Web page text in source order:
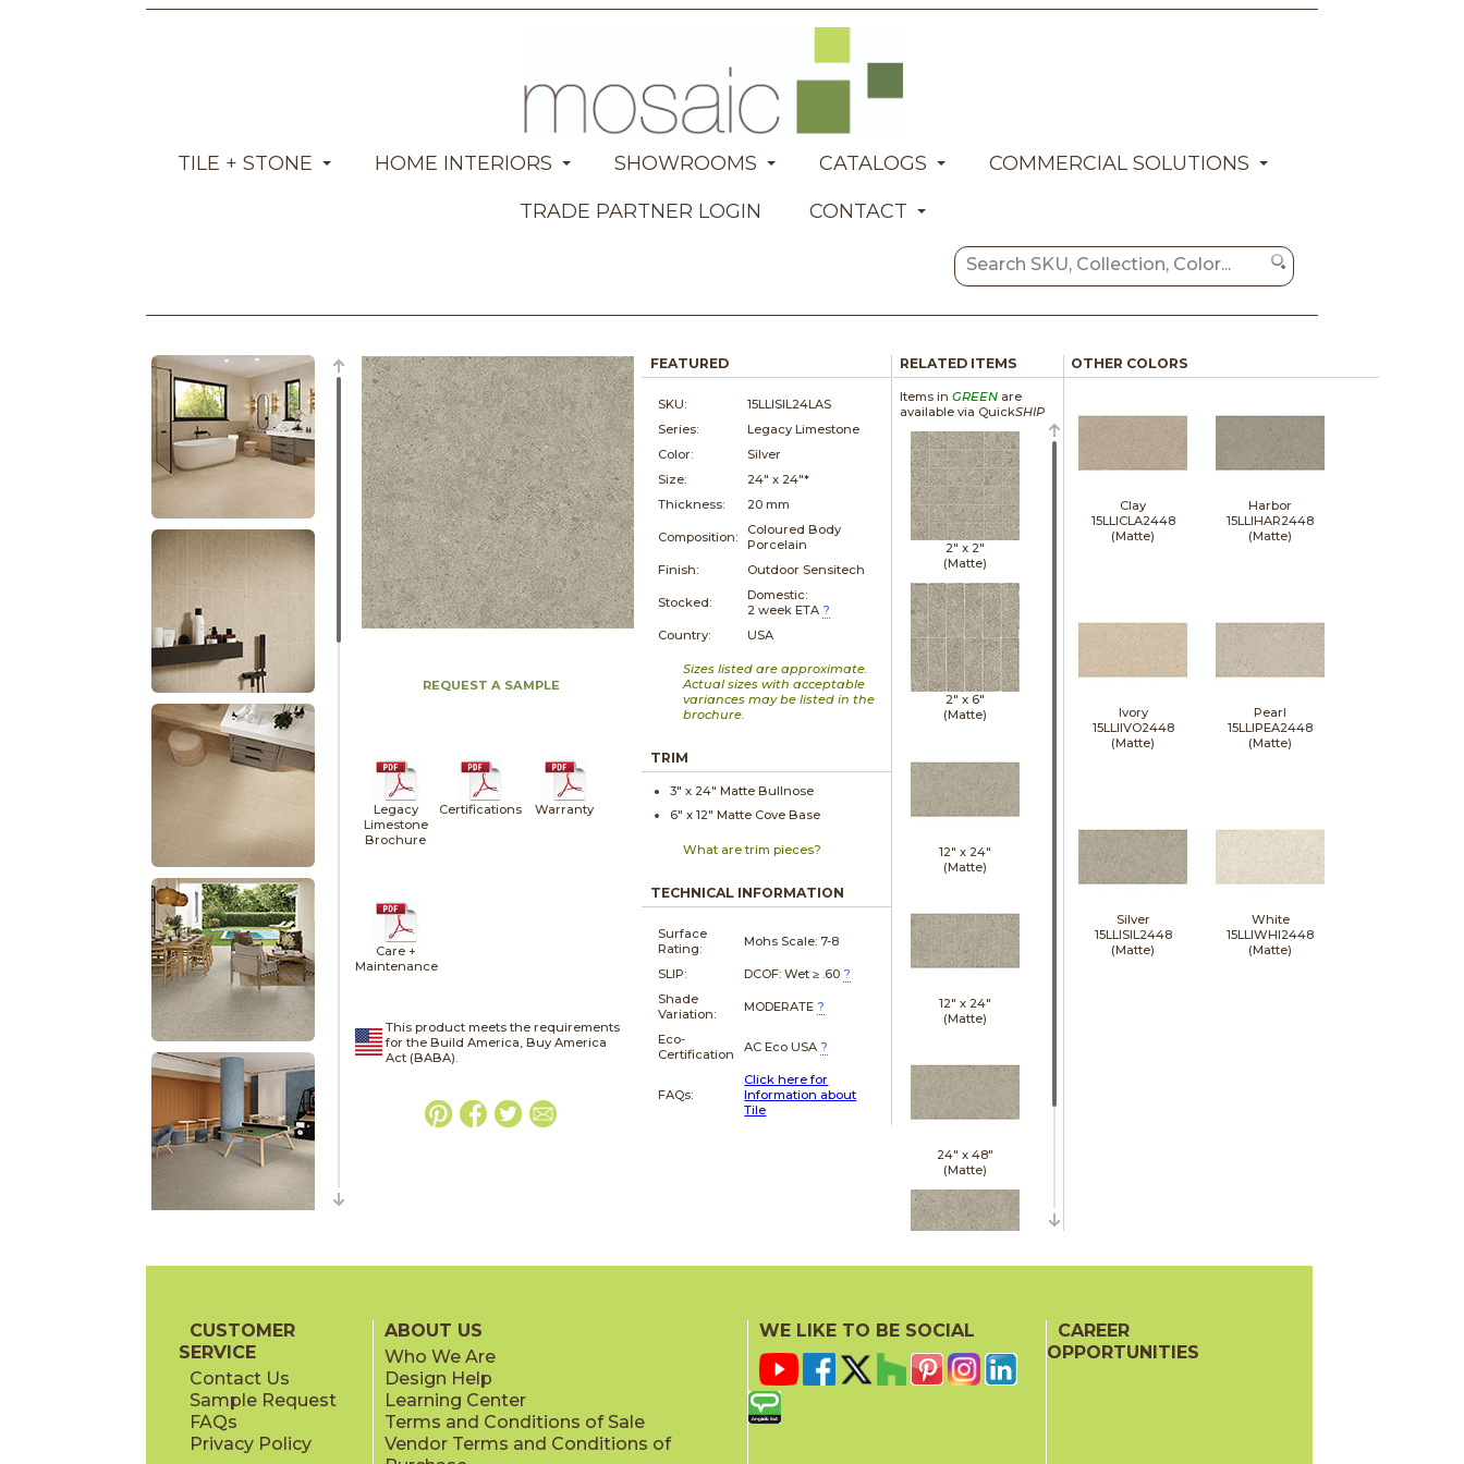
TILE + STONE HOME INTERIORS SHOWROOMS CATALOGS
COMMERCIAL SOLUTIONS
TRADE PARTNER LOGIN
CONTACT
REQUEST A SAMPLE
Legacy
Limestone
Brochure
Certifications Warranty
Care +
Maintenance
This product meets the requirements
for the Build America, Buy America
Act (BABA).
FEATURED
SKU:
15LLISIL24LAS
Series:
Legacy Limestone
Color:
Silver
Size:
24" x 24"*
Thickness:
20 mm
Composition:
Coloured Body
Porcelain
Finish:
Outdoor Sensitech
Stocked:
Domestic:
2 week ETA ?
Country:
USA
Sizes listed are approximate.
Actual sizes with acceptable
variances may be listed in the
brochure.
TRIM
3" x 24" Matte Bullnose
6" x12" Matte Cove Base
What are trim pieces?
TECHNICAL INFORMATION
Surface
Rating:
Mohs Scale: 7-8
SLIP: DCOF: Wet ≥ .60?
Shade
Variation:
MODERATE ?
Eco-
Certification
AC Eco USA ?
FAQs:
Click here for
Information about
Tile
RELATED ITEMS
Items in GREENare
available via QuickSHIP
2" x 2"
(Matte)
2" x 6"
(Matte)
12" x 24"
(Matte)
12" x 24"
(Matte)
24" x 48"
(Matte)
(Outdoor
Sensitech)
OTHER COLORS
Clay
15LLICLA2448
(Matte)
Harbor
15LLIHAR2448
(Matte)
Ivory
15LLIIVO2448
(Matte)
Pearl
15LLIPEA2448
(Matte)
Silver
15LLISIL2448
(Matte)
White
15LLIWHI2448
(Matte)
CUSTOMER
SERVICE
Contact Us
Sample Request
FAQs
Privacy Policy
ABOUT US
Who We Are
Design Help
Learning Center
Terms and Conditions of Sale
Vendor Terms and Conditions of
WE LIKE TO BE SOCIAL
CAREER
OPPORTUNITIES